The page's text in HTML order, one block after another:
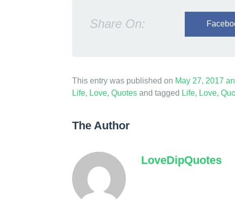
Share On:
This entry was published on May 27, 2017
Life, Love, Quotes and tagged Life, Love,
The Author
LoveDipQuotes